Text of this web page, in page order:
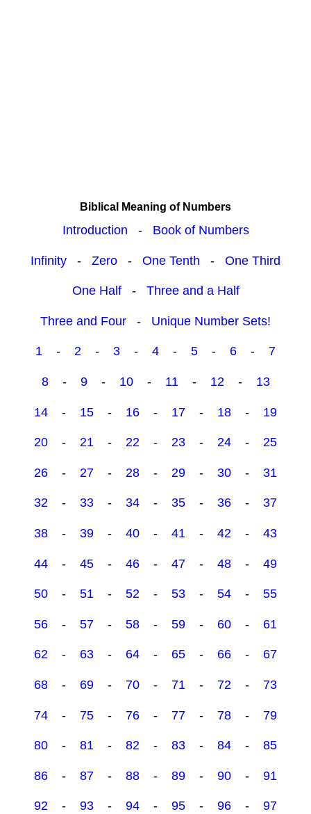
Biblical Meaning of Numbers
Introduction - Book of Numbers
Infinity - Zero - One Tenth - One Third
One Half- Three and a Half
Three and Four - Unique Number Sets!
1 - 2 - 3 - 4 - 5 - 6 - 7
8- 9- 10- 11 - 12 - 13
14 - 15 - 16 - 17 - 18 - 19
20 - 21 - 22 - 23 - 24 - 25
26 - 27 - 28 - 29 - 30 - 31
32 - 33 - 34 - 35 - 36 - 37
38 - 39 - 40 - 41 - 42 - 43
44 - 45 - 46 - 47 - 48 - 49
50 - 51 - 52 - 53 - 54 - 55
56 - 57 - 58 - 59 - 60 - 61
62 - 63 - 64 - 65 - 66 - 67
68 - 69 - 70 - 71 - 72 - 73
74 - 75 - 76 - 77 - 78 - 79
80 - 81 - 82 - 83 - 84 - 85
86 - 87 - 88 - 89 - 90 - 91
92 - 93 - 94 - 95 - 96 - 97